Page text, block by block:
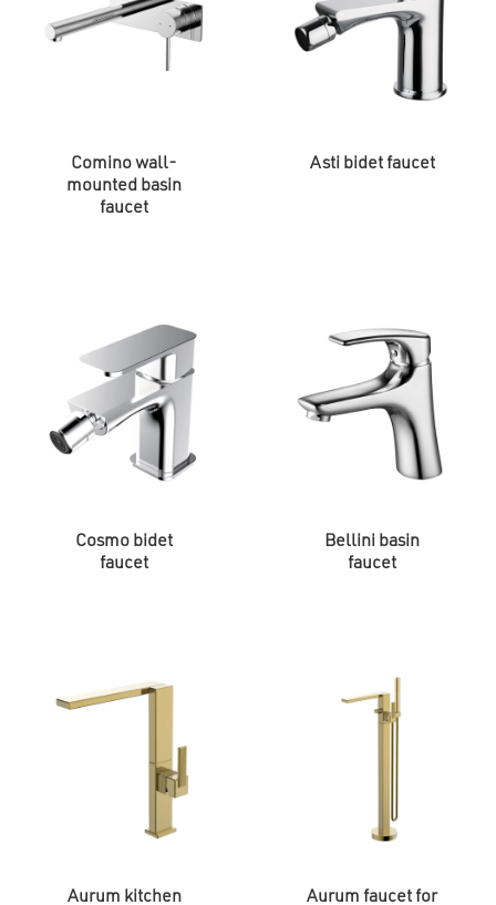
Comino wall-
mounted basin
faucet
Asti bidet faucet
Cosmo bidet
faucet
Bellini basin
faucet
Aurum kitchen
Aurum faucet for